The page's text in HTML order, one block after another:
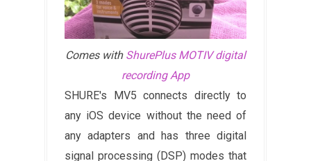
Comes with ShurePlus MOTIV digital
recording App
SHURE's MV5 connects directly to
any iOS device without the need of
any adapters and has three digital
signal processing (DSP) modes that